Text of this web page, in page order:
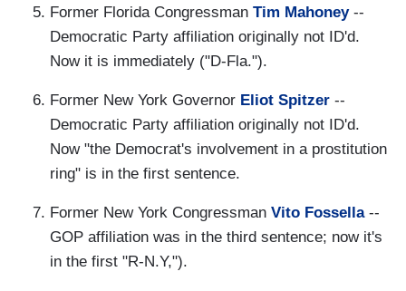
Former Florida Congressman Tim Mahoney--
Democratic Party affiliation originally not ID'd.
Now it is immediately ("D-Fla.").
Former New York Governor Eliot Spitzer --
Democratic Party affiliation originally not ID'd.
Now "the Democrat's involvement in a prostitution
ring" is in the first sentence.
Former New York Congressman Vito Fossella--
GOP affiliation was in the third sentence; now it's
in the first "R-N.Y,").